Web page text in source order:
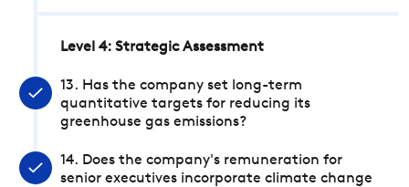
Level 4: Strategic Assessment
13. Has the company set long-term
quantitative targets for reducing its
greenhouse gas emissions?
14. Does the company's remuneration for
senior executives incorporate climate change